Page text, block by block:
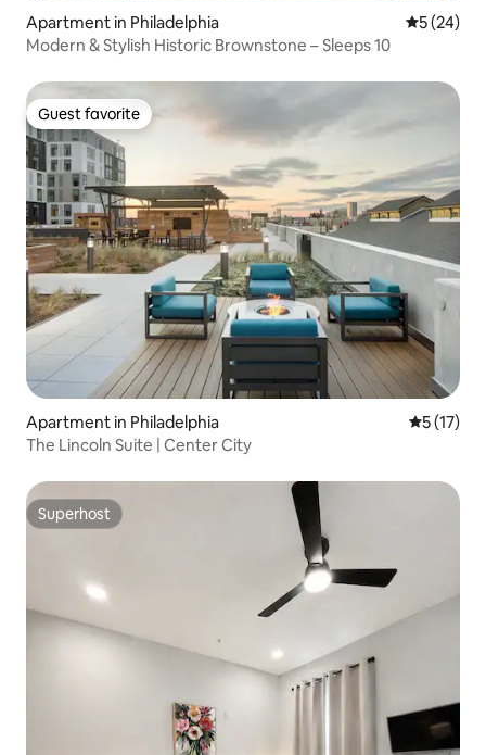
Apartment in Philadelphia 5 out of 5
5 (24)
Modern & Stylish Historic Brownstone – Sleeps 10
Guest favorite
Guest favorite
Apartment in Philadelphia 5 out of 5
5 (17)
The Lincoln Suite | Center City
Superhost
Superhost